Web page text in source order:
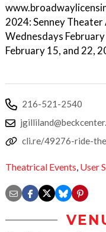
2024: Senney
Wednesdays
February 15, and 22,
216-521-2540
cli.re/49276-ride-
Theatrical Events, User